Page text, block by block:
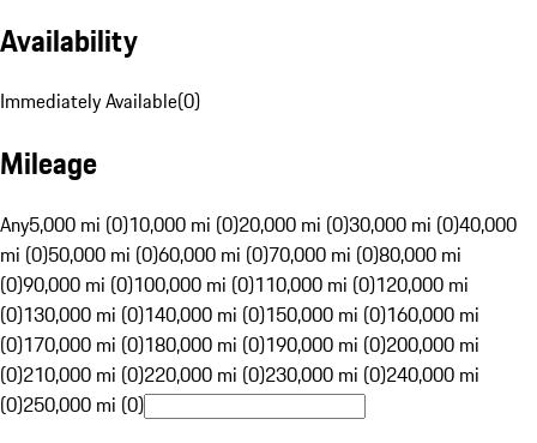
Availability
Immediately Available(0)
Mileage
Any5,000 mi (0)10,000 mi (0)20,000 mi (0)30,000 mi (0)40,000
mi (0)50,000 mi (0)60,000 mi (0)70,000 mi (0)80,000 mi
(0)90,000 mi (0)100,000 mi (0)110,000 mi (0)120,000 mi
(0)130,000 mi (0)140,000 mi (0)150,000 mi (0)160,000 mi
(0)170,000 mi (0)180,000 mi (0)190,000 mi (0)200,000 mi
(0)210,000 mi (0)220,000 mi (0)230,000 mi (0)240,000 mi
(0)250,000 mi (0)